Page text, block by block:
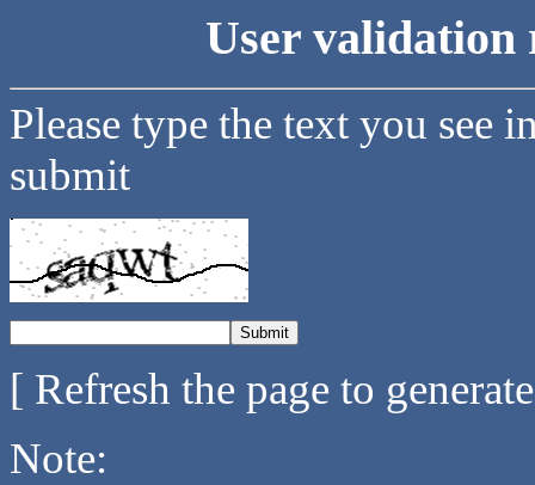
User validation
Please type the text you see
submit
[ Refresh the page to
Note: